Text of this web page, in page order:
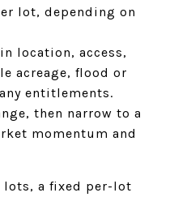
lot, depending on
location, access,
acreage, flood or
entitlements.
then narrow to a
momentum and
a fixed per-lot